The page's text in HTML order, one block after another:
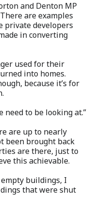
and Denton MP
are examples
private developers
in converting
used for their
into homes.
because it’s for
need to be looking at.”
are up to nearly
been brought back
are there, just to
this achievable.
empty buildings, I
that were shut